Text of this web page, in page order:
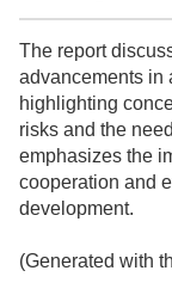
The report
advancements in
highlighting
risks and the
emphasizes the
cooperation and
development.
(Generated with